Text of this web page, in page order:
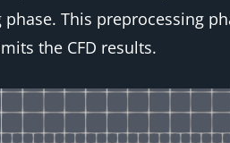
This preprocessing
the CFD results.